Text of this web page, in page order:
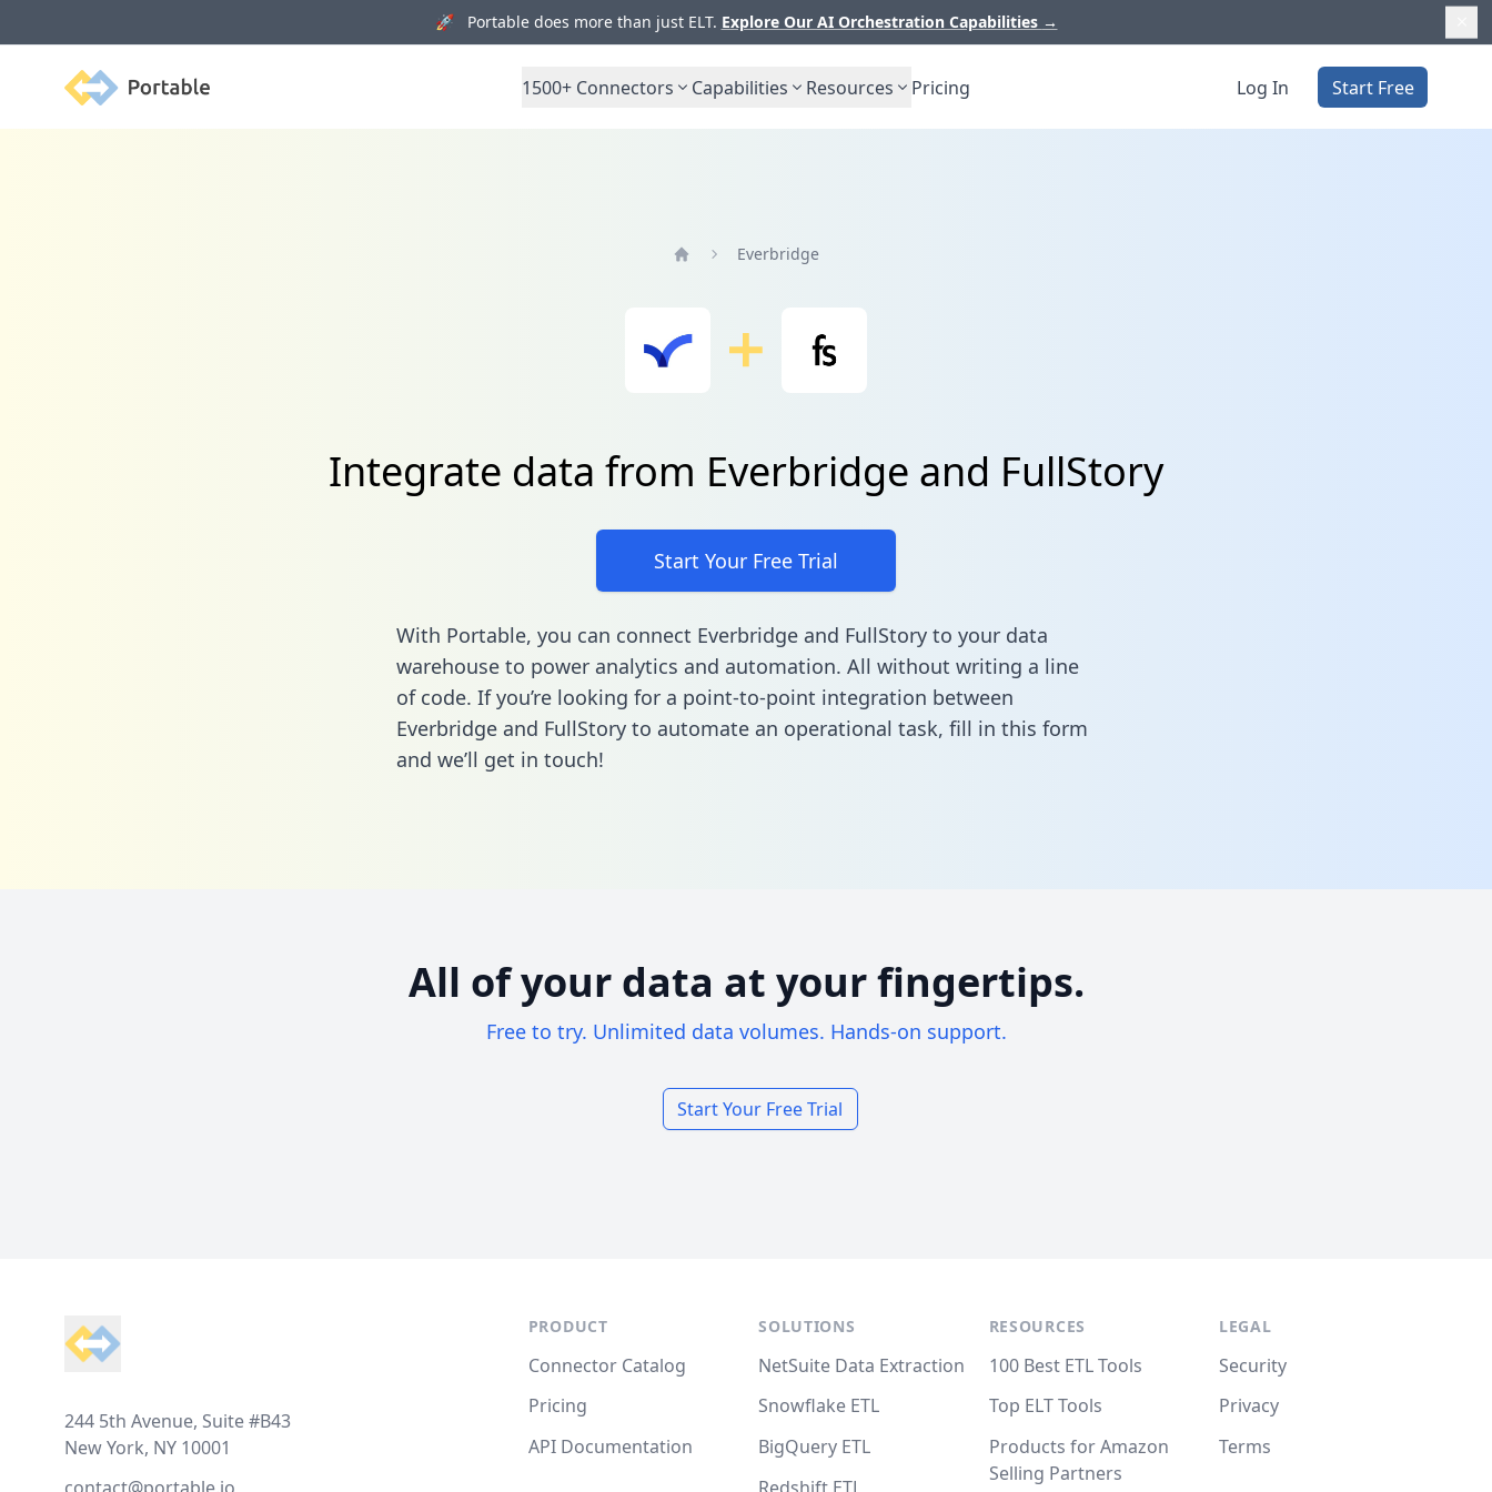
🚀 Portable does more than just ELT. Explore Our AI Orchestration Capabilities →
Portable 1500+ Connectors Capabilities Resources Pricing Log In Start Free
Everbridge
Integrate data from Everbridge and FullStory
Start Your Free Trial
With Portable, you can connect Everbridge and FullStory to your data
warehouse to power analytics and automation. All without writing a line
of code. If you’re looking for a point-to-point integration between
Everbridge and FullStory to automate an operational task, fill in this form
and we’ll get in touch!
All of your data at your fingertips.
Free to try. Unlimited data volumes. Hands-on support.
Start Your Free Trial
244 5th Avenue, Suite #B43
New York, NY 10001
PRODUCT
Connector Catalog
Pricing
API Documentation
SOLUTIONS
NetSuite Data Extraction
Snowflake ETL
BigQuery ETL
RESOURCES
100 Best ETL Tools
Top ELT Tools
Products for Amazon
Selling Partners
LEGAL
Security
Privacy
Terms